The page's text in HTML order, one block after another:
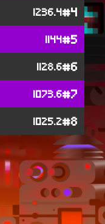
1236.4#4
1144#5
1128.6#6
1073.6#7
1025.2#8